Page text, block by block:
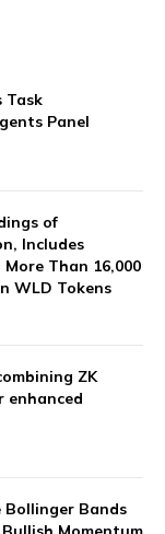
Task
Panel
of
Includes
Than 16,000
WLD Tokens
ZK
Bollinger Bands